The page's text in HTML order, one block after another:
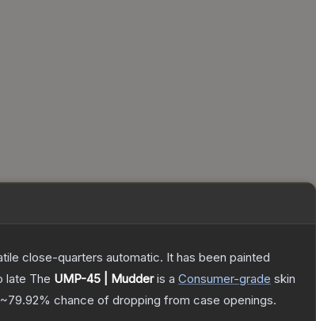
close-quarters automatic. It has been painted
late The UMP-45 | Mudderis a Consumer-grade skin
~79.92% chance of dropping from case openings.